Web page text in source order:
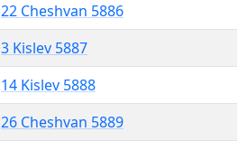
22 Cheshvan 5886
3 Kislev 5887
14 Kislev 5888
26 Cheshvan 5889